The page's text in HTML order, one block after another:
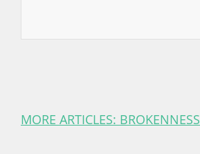
MORE ARTICLES: BROKENNESS